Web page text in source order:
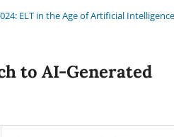
ELT in the Age of Artificial Intelligence
to AI-Generated